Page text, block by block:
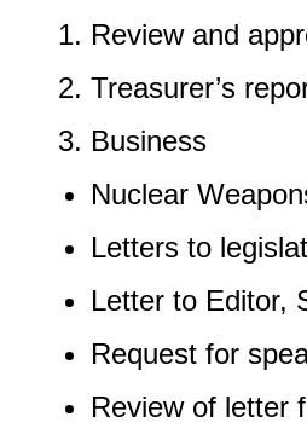
Review and
Treasurer’s
Business
Nuclear
Letters to
Letter to Editor,
Request for
Review of letter